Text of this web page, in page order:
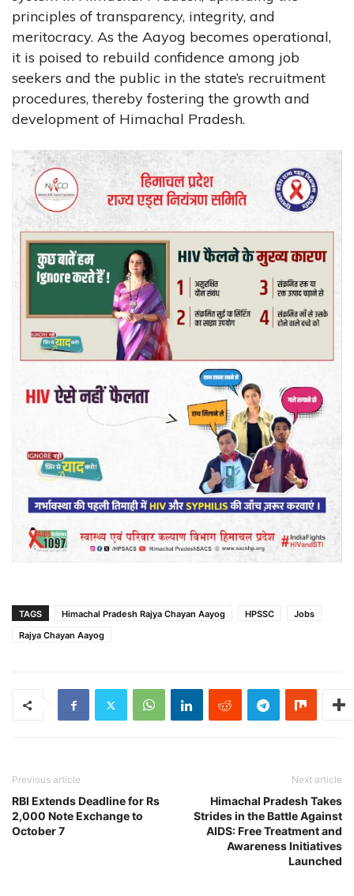
principles of transparency, integrity, and
meritocracy. As the Aayog becomes operational,
it is poised to rebuild confidence among job
seekers and the public in the state’s recruitment
procedures, thereby fostering the growth and
development of Himachal Pradesh.
TAGS Himachal Pradesh Rajya Chayan Aayog HPSSC
Jobs
Rajya Chayan Aayog
Previous article
RBI Extends Deadline for Rs
2,000 Note Exchange to
October 7
Next article
Himachal Pradesh Takes
Strides in the Battle Against
AIDS: Free Treatment and
Awareness Initiatives
Launched